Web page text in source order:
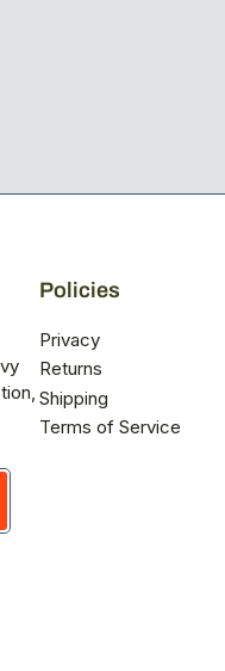
Policies
Privacy
Returns
Shipping
Terms of Service